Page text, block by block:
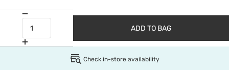
ADD TO BAG
Check in-store availability